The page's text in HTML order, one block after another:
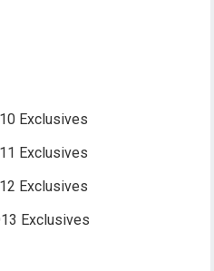
Exclusives
Exclusives
Exclusives
Exclusives